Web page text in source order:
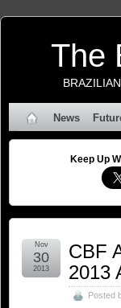
The
News
Keep Up
CBF
2013
Posted
Nov
30
2013